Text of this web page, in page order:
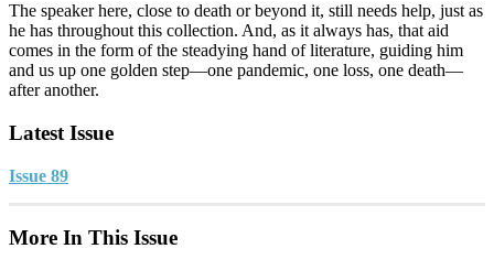
The speaker here, close to death or beyond it, still needs help, just as
he has throughout this collection. And, as it always has, that aid
comes in the form of the steadying hand of literature, guiding him
and us up one golden step—one pandemic, one loss, one death—
after another.
Latest Issue
Issue 89
More In This Issue